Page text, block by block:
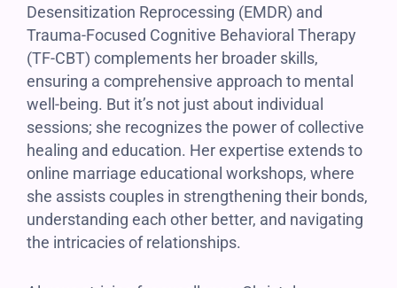
Desensitization Reprocessing (EMDR) and
Trauma-Focused Cognitive Behavioral Therapy
(TF-CBT) complements her broader skills,
ensuring a comprehensive approach to mental
well-being. But it’s not just about individual
sessions; she recognizes the power of collective
healing and education. Her expertise extends to
online marriage educational workshops, where
she assists couples in strengthening their bonds,
understanding each other better, and navigating
the intricacies of relationships.